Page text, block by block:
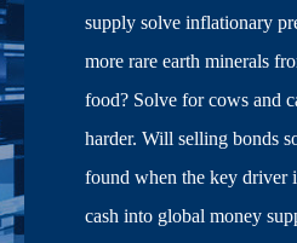
supply solve inflationary
more rare earth minerals
food? Solve for cows and
harder. Will selling bonds
found when the key driver
cash into global money